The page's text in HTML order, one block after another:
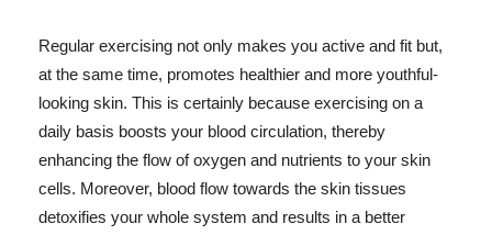
Regular exercising not only makes you active and fit but,
at the same time, promotes healthier and more youthful-
looking skin. This is certainly because exercising on a
daily basis boosts your blood circulation, thereby
enhancing the flow of oxygen and nutrients to your skin
cells. Moreover, blood flow towards the skin tissues
detoxifies your whole system and results in a better